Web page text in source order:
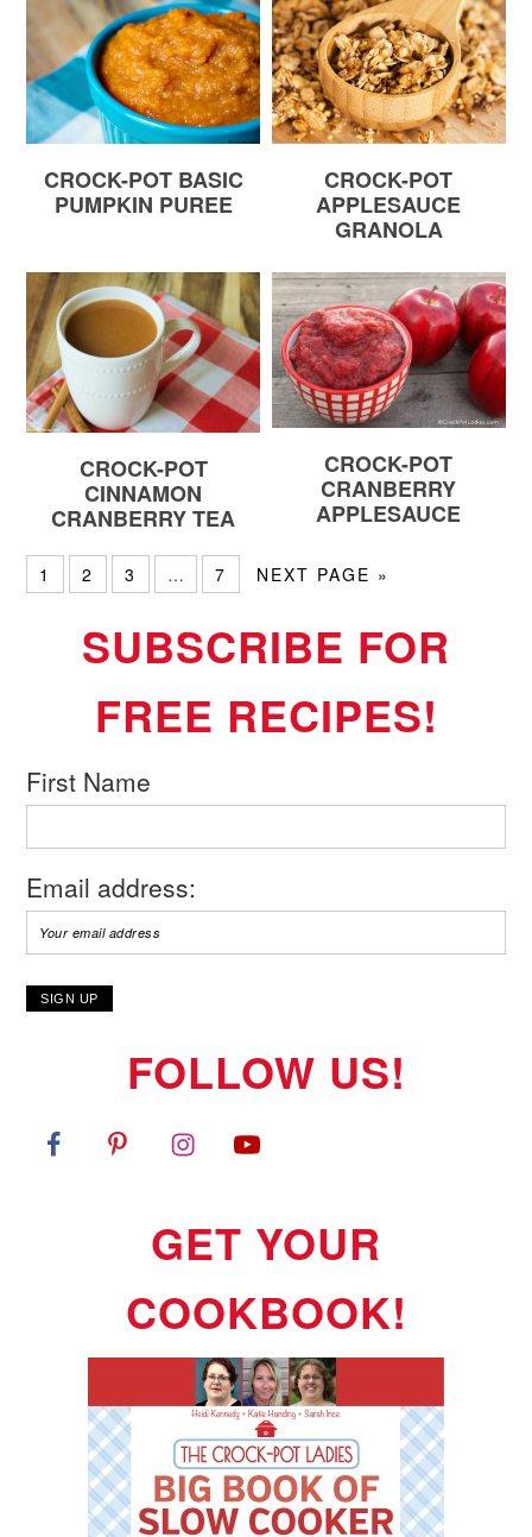
CROCK-POT BASIC
PUMPKIN PUREE
CROCK-POT
APPLESAUCE
GRANOLA
CROCK-POT
CINNAMON
CRANBERRY TEA
CROCK-POT
CRANBERRY
APPLESAUCE
1 2 3 … 7 NEXT PAGE »
SUBSCRIBE FOR
FREE RECIPES!
First Name
Email address:
FOLLOW US!
GET YOUR
COOKBOOK!